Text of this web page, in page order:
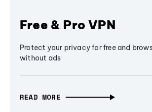
Free & Pro VPN
Protect your privacy for free and
without ads
READ MORE